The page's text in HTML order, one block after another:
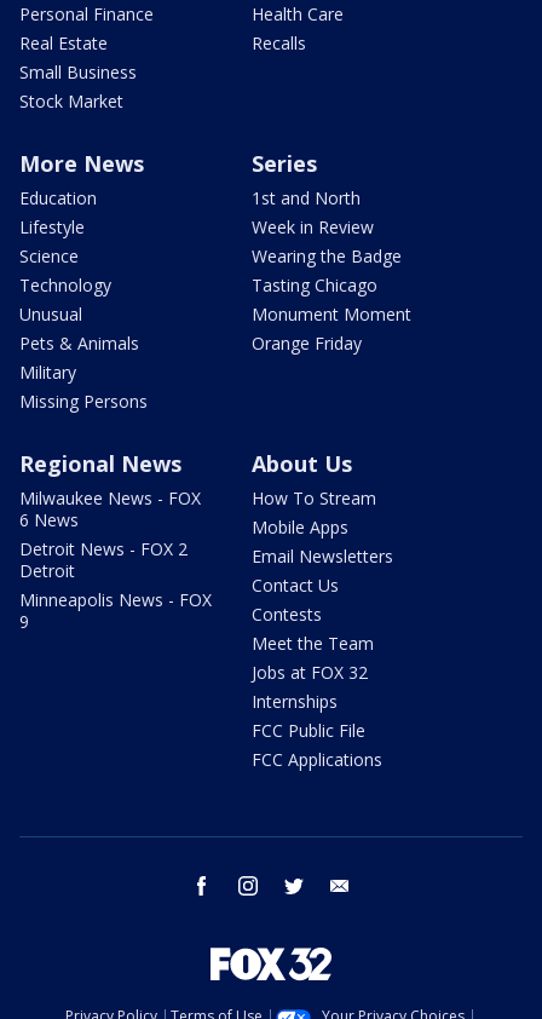
Personal Finance
Real Estate
Small Business
Stock Market
Health Care
Recalls
More News
Education
Lifestyle
Science
Technology
Unusual
Pets & Animals
Military
Missing Persons
Series
1st and North
Week in Review
Wearing the Badge
Tasting Chicago
Monument Moment
Orange Friday
Regional News
Milwaukee News - FOX
6 News
Detroit News - FOX 2
Detroit
Minneapolis News - FOX
9
About Us
How To Stream
Mobile Apps
Email Newsletters
Contact Us
Contests
Meet the Team
Jobs at FOX 32
Internships
FCC Public File
FCC Applications
facebook instagram twitter